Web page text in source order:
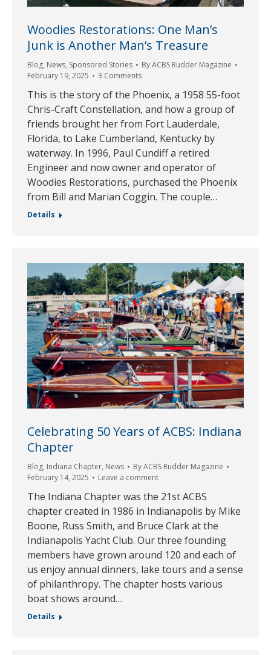
Woodies Restorations: One Man’s
Junk is Another Man’s Treasure
Blog, News, Sponsored Stories ByACBS Rudder Magazine
February 19, 2025
3 Comments
This is the story of the Phoenix, a 1958 55-foot
Chris-Craft Constellation, and how a group of
friends brought her from Fort Lauderdale,
Florida, to Lake Cumberland, Kentucky by
waterway. In 1996, Paul Cundiff a retired
Engineer and now owner and operator of
Woodies Restorations, purchased the Phoenix
from Bill and Marian Coggin. The couple…
Details
Celebrating 50 Years of ACBS: Indiana
Chapter
Blog, Indiana Chapter, News ByACBS Rudder Magazine
February 14, 2025
Leave a comment
The Indiana Chapter was the 21st ACBS
chapter created in 1986 in Indianapolis by Mike
Boone, Russ Smith, and Bruce Clark at the
Indianapolis Yacht Club. Our three founding
members have grown around 120 and each of
us enjoy annual dinners, lake tours and a sense
of philanthropy. The chapter hosts various
boat shows around…
Details